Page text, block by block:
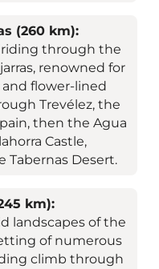
(260 km):
through the
renowned for
flower-lined
Trevélez, the
then the Agua
Castle,
Tabernas Desert.
km):
landscapes of the
of numerous
climb through